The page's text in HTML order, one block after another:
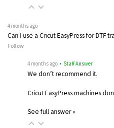
4 months ago
Can I use a Cricut EasyPress for DTF
Follow
4 months ago • Staff Answer
We don’t recommend it.
Cricut EasyPress machines
See full answer »